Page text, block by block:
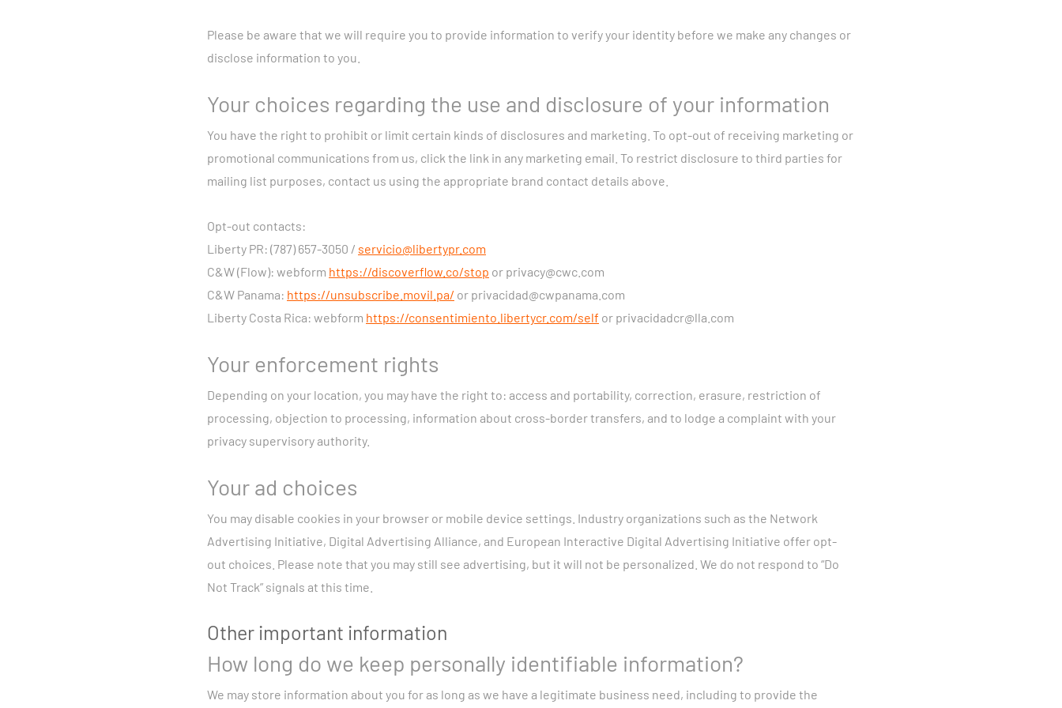
Device and Network Activity Information:We may collect technical information about your use of devices
on our network, for example, IP address, Domain Name Server, and statistics about your network activity.
may collect video and audio recordings.
We may collect information about you from third parties, including:contact information, demographic data,
information about your interests and purchases from other companies; credit history from reporting
agencies; interests, activities, and employment history from social networks; and interaction with
Legal Bases for Processing Information:The processing of the personal data and other information outlined in
this Privacy Notice is necessary to provide the Services you have contracted us to provide or to take
preliminary steps in fulfilling our contractual duties to you. We may also process your personal data where it is
necessary for pursuing our legitimate interests, to comply with a law, or after obtaining your consent.
Please be aware that we will require you to provide information to verify your identity before we make any changes or
disclose information to you.
Your choices regarding the use and disclosure of your information
You have the right to prohibit or limit certain kinds of disclosures and marketing. To opt-out of receiving marketing or
promotional communications from us, click the link in any marketing email. To restrict disclosure to third parties for
mailing list purposes, contact us using the appropriate brand contact details above.
Opt-out contacts:
Liberty PR: (787) 657-3050 / servicio@libertypr.com
C&W (Flow): webform https://discoverflow.co/stop or privacy@cwc.com
C&W Panama: https://unsubscribe.movil.pa/ or privacidad@cwpanama.com
Liberty Costa Rica: webform https://consentimiento.libertycr.com/self or privacidadcr@lla.com
Your enforcement rights
Depending on your location, you may have the right to: access and portability, correction, erasure, restriction of
processing, objection to processing, information about cross-border transfers, and to lodge a complaint with your
privacy supervisory authority.
Your ad choices
You may disable cookies in your browser or mobile device settings. Industry organizations such as the Network
Advertising Initiative, Digital Advertising Alliance, and European Interactive Digital Advertising Initiative offer opt-
out choices. Please note that you may still see advertising, but it will not be personalized. We do not respond to “Do
Not Track” signals at this time.
Other important information
How long do we keep personally identifiable information?
We may store information about you for as long as we have a legitimate business need, including to provide the